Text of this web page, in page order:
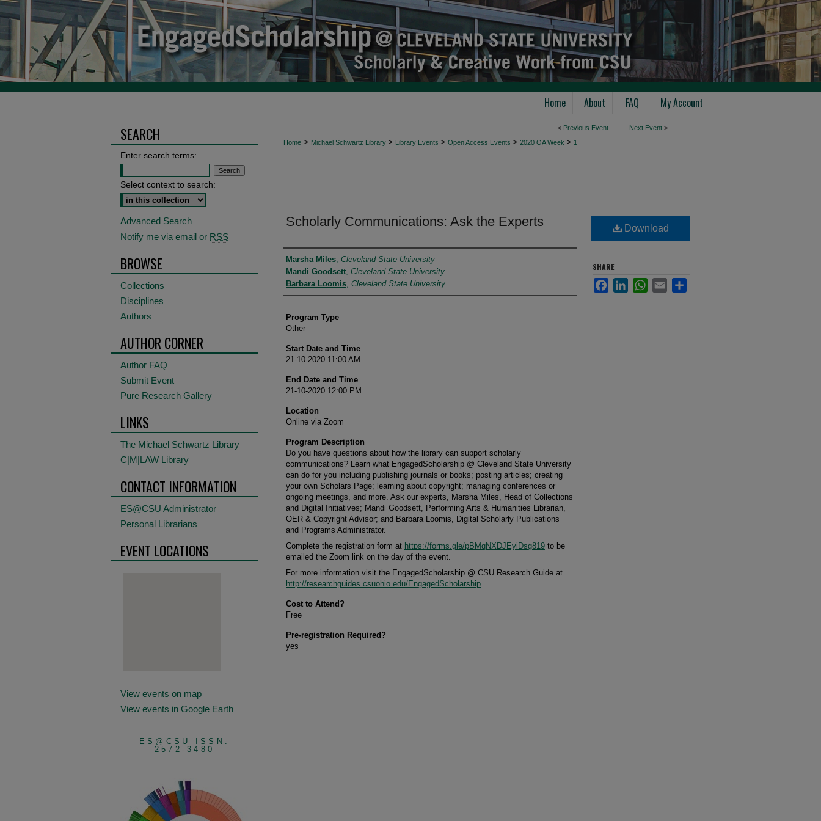
Home About FAQ My Account
< Previous Event Next Event >
Home > Michael Schwartz Library > Library Events > Open Access Events > 2020 OA Week > 1
Scholarly Communications: Ask the Experts
Presenter Information
Marsha Miles, Cleveland State University
Mandi Goodsett, Cleveland State University
Barbara Loomis, Cleveland State University
Program Type
Other
Start Date and Time
21-10-2020 11:00 AM
End Date and Time
21-10-2020 12:00 PM
Location
Online via Zoom
Program Description
Do you have questions about how the library can support scholarly
communications? Learn what EngagedScholarship @ Cleveland State University
can do for you including publishing journals or books; posting articles; creating
your own Scholars Page; learning about copyright; managing conferences or
ongoing meetings, and more. Ask our experts, Marsha Miles, Head of Collections
and Digital Initiatives; Mandi Goodsett, Performing Arts & Humanities Librarian,
OER & Copyright Advisor; and Barbara Loomis, Digital Scholarly Publications
and Programs Administrator.
Complete the registration form at https://forms.gle/pBMqNXDJEyiDsg819 to be
emailed the Zoom link on the day of the event.
For more information visit the EngagedScholarship @ CSU Research Guide at
http://researchguides.csuohio.edu/EngagedScholarship
Cost to Attend?
Free
Pre-registration Required?
yes
Download
SHARE
FacebookLinkedInWhatsApp
Email
SEARCH
Enter search terms:
Select context to search:
Advanced Search
Notify me via email or RSS
BROWSE
Collections
Disciplines
Authors
AUTHOR CORNER
Author FAQ
Submit Event
Pure Research Gallery
LINKS
The Michael Schwartz Library
C|M|LAW Library
CONTACT INFORMATION
ES@CSU Administrator
Personal Librarians
EVENT LOCATIONS
View events on map
View events in Google Earth
ES@CSU ISSN:
2572-3480